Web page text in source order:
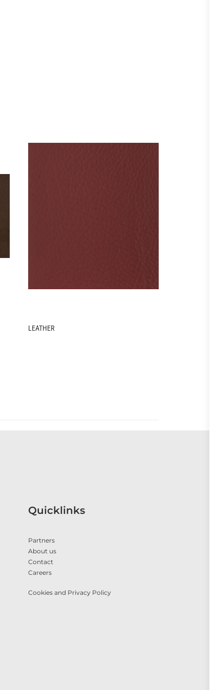
FABRIC
Quicklinks
Partners
About us
Contact
Careers
Cookies and Privacy Policy